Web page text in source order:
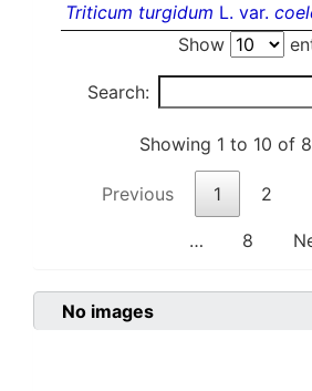
Triticum turgidum L. var.
Show
Search:
Showing 1 to 10 of
Previous 1 2
… 8
No images